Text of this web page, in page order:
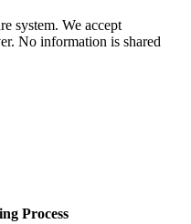
system. We accept
No information is shared
Process